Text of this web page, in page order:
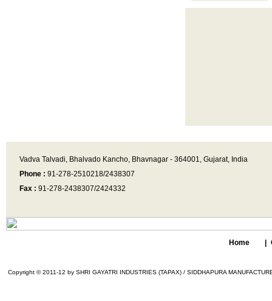
Vadva Talvadi, Bhalvado Kancho, Bhavnagar - 364001, Gujarat, India
Phone : 91-278-2510218/2438307
Fax : 91-278-2438307/2424332
Home
Copyright © 2011-12 by SHRI GAYATRI INDUSTRIES (TAPAX) / SIDDHAPURA